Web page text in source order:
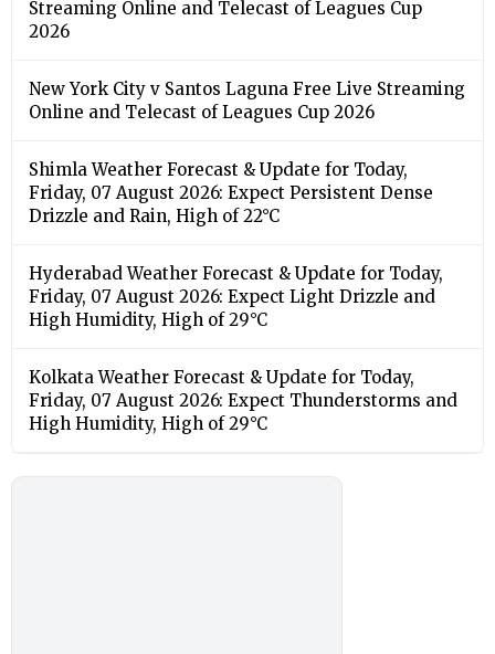
Streaming Online and Telecast of Leagues Cup
2026
New York City v Santos Laguna Free Live Streaming
Online and Telecast of Leagues Cup 2026
Shimla Weather Forecast & Update for Today,
Friday, 07 August 2026: Expect Persistent Dense
Drizzle and Rain, High of 22°C
Hyderabad Weather Forecast & Update for Today,
Friday, 07 August 2026: Expect Light Drizzle and
High Humidity, High of 29°C
Kolkata Weather Forecast & Update for Today,
Friday, 07 August 2026: Expect Thunderstorms and
High Humidity, High of 29°C